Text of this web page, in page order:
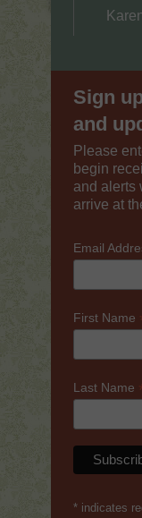
Sign
and
Please
begin
and alerts
arrive at
Email
First Name
Last Name
* indicates